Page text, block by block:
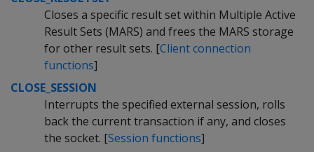
Closes a specific result set within Multiple Active
Result Sets (MARS) and frees the MARS storage
for other result sets. [Client connection
functions]
CLOSE_SESSION
Interrupts the specified external session, rolls
back the current transaction if any, and closes
the socket. [Session functions]